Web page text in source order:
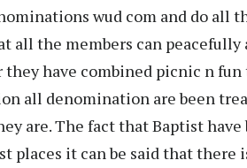
wud com and do all
all the members can
they have combined picnic n
all denomination are been
are. The fact that Baptist
places it can be said that there